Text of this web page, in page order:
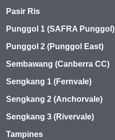
Pasir Ris
Punggol 1 (SAFRA Punggol)
Punggol 2 (Punggol East)
Sembawang (Canberra CC)
Sengkang 1 (Fernvale)
Sengkang 2 (Anchorvale)
Sengkang 3 (Rivervale)
Tampines